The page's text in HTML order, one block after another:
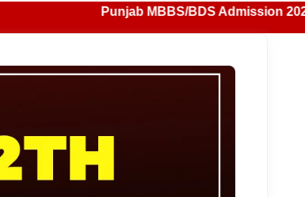
Punjab MBBS/BDS Admission 2026: